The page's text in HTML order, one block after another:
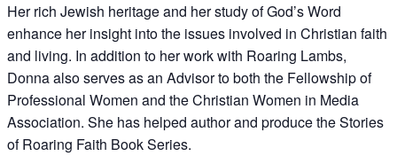
Her rich Jewish heritage and her study of God’s Word
enhance her insight into the issues involved in Christian faith
and living. In addition to her work with Roaring Lambs,
Donna also serves as an Advisor to both the Fellowship of
Professional Women and the Christian Women in Media
Association. She has helped author and produce the Stories
of Roaring Faith Book Series.